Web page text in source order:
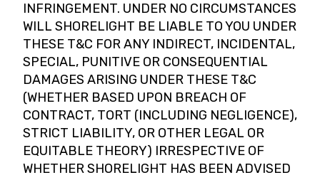
INFRINGEMENT. UNDER NO CIRCUMSTANCES
WILL SHORELIGHT BE LIABLE TO YOU UNDER
THESE T&C FOR ANY INDIRECT, INCIDENTAL,
SPECIAL, PUNITIVE OR CONSEQUENTIAL
DAMAGES ARISING UNDER THESE T&C
(WHETHER BASED UPON BREACH OF
CONTRACT, TORT (INCLUDING NEGLIGENCE),
STRICT LIABILITY, OR OTHER LEGAL OR
EQUITABLE THEORY) IRRESPECTIVE OF
WHETHER SHORELIGHT HAS BEEN ADVISED